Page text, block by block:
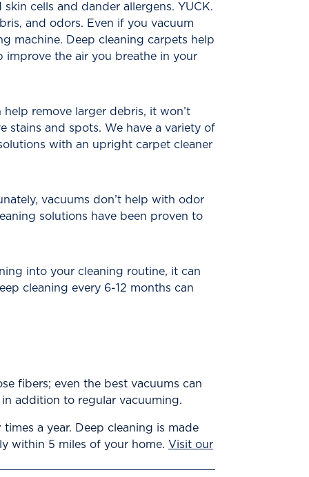
cells and dander allergens. YUCK.
and odors. Even if you vacuum
machine. Deep cleaning carpets help
improve the air you breathe in your
remove larger debris, it won’t
stains and spots. We have a variety of
with an upright carpet cleaner
vacuums don’t help with odor
solutions have been proven to
into your cleaning routine, it can
cleaning every 6-12 months can
fibers; even the best vacuums can
in addition to regular vacuuming.
a year. Deep cleaning is made
within 5 miles of your home. Visit our